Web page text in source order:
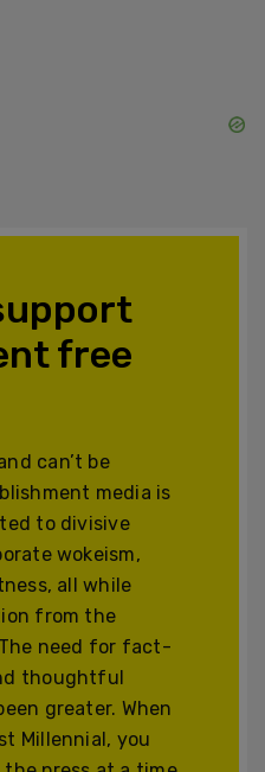
free
can’t be
media is
to divisive
wokeism,
all while
from the
need for fact-
thoughtful
greater. When
Millennial, you